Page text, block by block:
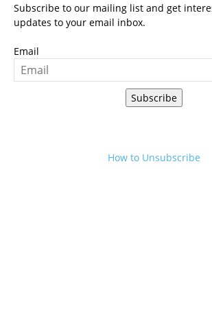
Subscribe to our mailing list and get
updates to your email inbox.
Email
Subscribe
How to Unsubscribe